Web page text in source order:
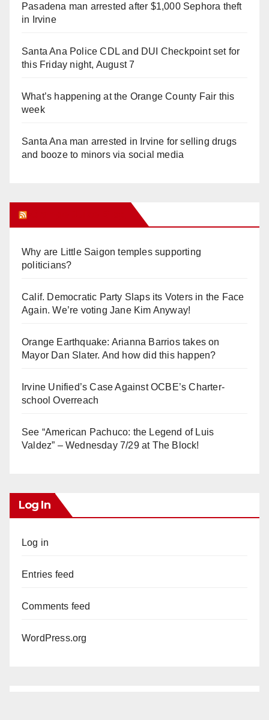
Pasadena man arrested after $1,000 Sephora theft
in Irvine
Santa Ana Police CDL and DUI Checkpoint set for
this Friday night, August 7
What’s happening at the Orange County Fair this
week
Santa Ana man arrested in Irvine for selling drugs
and booze to minors via social media
Why are Little Saigon temples supporting
politicians?
Calif. Democratic Party Slaps its Voters in the Face
Again. We’re voting Jane Kim Anyway!
Orange Earthquake: Arianna Barrios takes on
Mayor Dan Slater. And how did this happen?
Irvine Unified’s Case Against OCBE’s Charter-
school Overreach
See “American Pachuco: the Legend of Luis
Valdez” – Wednesday 7/29 at The Block!
Log In
Log in
Entries feed
Comments feed
WordPress.org